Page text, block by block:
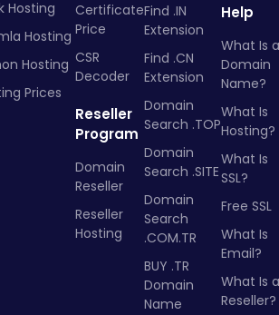
Hosting
Hosting
Hosting
Prices
Certificate
Price
CSR
Decoder
Reseller
Program
Domain
Reseller
Reseller
Hosting
Find .IN
Extension
Find .CN
Extension
Domain
Search .TOP
Domain
Search .SITE
Domain
Search
.COM.TR
BUY .TR
Domain
Name
Help
What Is a
Domain
Name?
What Is
Hosting?
What Is
SSL?
Free SSL
What Is
Email?
What Is a
Reseller?